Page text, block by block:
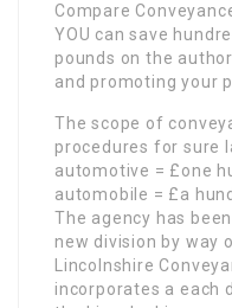
Compare
YOU can save
pounds on the
and promoting your
The scope of
procedures for sure
automotive = £one
automobile = £a
The agency has
new division by way
Lincolnshire
incorporates a each